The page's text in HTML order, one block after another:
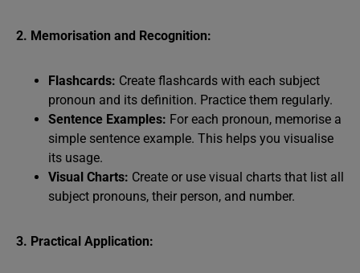
2. Memorisation and Recognition:
Flashcards: Create flashcards with each subject
pronoun and its definition. Practice them regularly.
Sentence Examples: For each pronoun, memorise a
simple sentence example. This helps you visualise
its usage.
Visual Charts: Create or use visual charts that list all
subject pronouns, their person, and number.
3. Practical Application: